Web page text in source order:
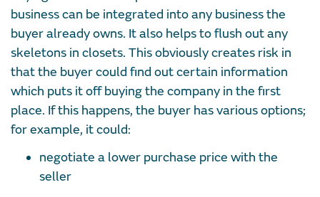
business can be integrated into any business the
buyer already owns. It also helps to flush out any
skeletons in closets. This obviously creates risk in
that the buyer could find out certain information
which puts it off buying the company in the first
place. If this happens, the buyer has various options;
for example, it could:
negotiate a lower purchase price with the
seller